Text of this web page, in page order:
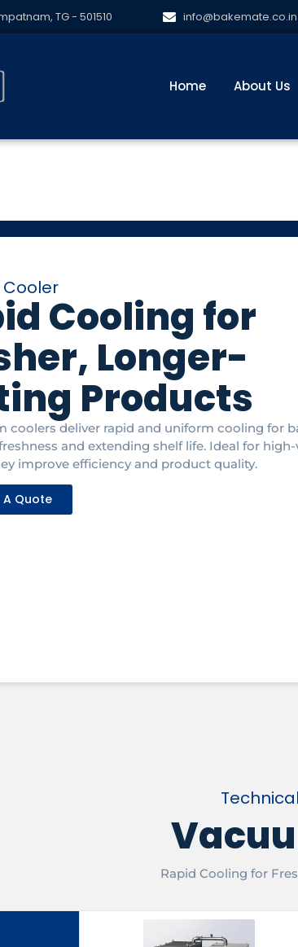
TG - 501510 info@bakemate.co.in
Home About Us
Cooling for
Longer-
Products
coolers deliver rapid and uniform cooling for
and extending shelf life. Ideal for
improve efficiency and product quality.
A Quote
Rapid Cooling for